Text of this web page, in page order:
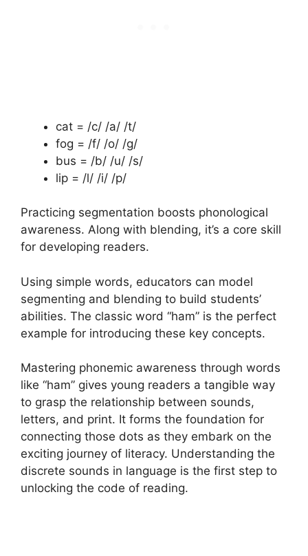
cat = /c/ /a/ /t/
fog = /f/ /o/ /g/
bus = /b/ /u/ /s/
lip = /l/ /i/ /p/
Practicing segmentation boosts phonological
awareness. Along with blending, it’s a core skill
for developing readers.
Using simple words, educators can model
segmenting and blending to build students’
abilities. The classic word “ham” is the perfect
example for introducing these key concepts.
Mastering phonemic awareness through words
like “ham” gives young readers a tangible way
to grasp the relationship between sounds,
letters, and print. It forms the foundation for
connecting those dots as they embark on the
exciting journey of literacy. Understanding the
discrete sounds in language is the first step to
unlocking the code of reading.